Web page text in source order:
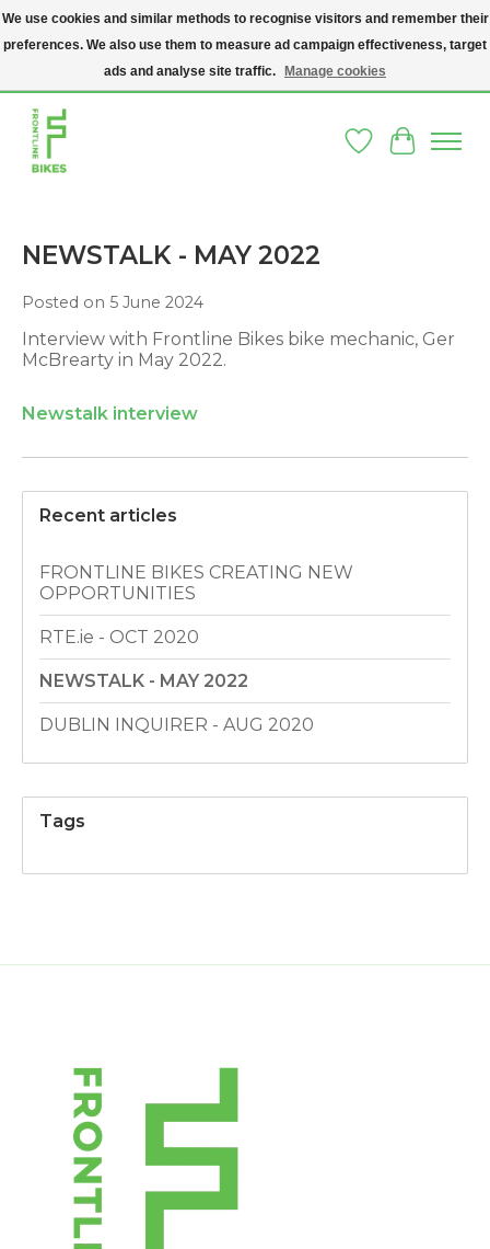
A SOCIAL ENTERPRISE BIKE SHOP IN DUBLIN 8 - THE BIKES WE SELL HAVE
BEEN DONATED TO US AND UPCYCLED BY OUR PROFESSIONAL BIKE
WishlistCart
NEWSTALK - MAY 2022
Posted on 5 June 2024
Interview with Frontline Bikes bike mechanic, Ger
McBrearty in May 2022.
Newstalk interview
Recent articles
FRONTLINE BIKES CREATING NEW
OPPORTUNITIES
RTE.ie - OCT 2020
NEWSTALK - MAY 2022
DUBLIN INQUIRER - AUG 2020
Tags
We use cookies and similar methods to recognise visitors and remember their
preferences. We also use them to measure ad campaign effectiveness, target
ads and analyse site traffic.
Manage cookies